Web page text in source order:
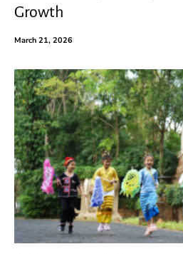
Growth
March 21, 2026